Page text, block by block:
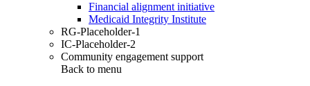
Financial alignment initiative
Medicaid Integrity Institute
RG-Placeholder-1
IC-Placeholder-2
Community engagement support
Back to menu